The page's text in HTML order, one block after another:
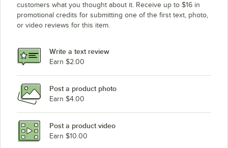
customers what you thought about it. Receive up to $16 in
promotional credits for submitting one of the first text, photo,
or video reviews for this item.
Write a text review
Earn $2.00
Post a product photo
Earn $4.00
Post a product video
Earn $10.00